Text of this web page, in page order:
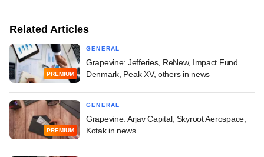
Related Articles
PREMIUM
GENERAL
Grapevine: Jefferies, ReNew, Impact Fund
Denmark, Peak XV, others in news
PREMIUM
GENERAL
Grapevine: Arjav Capital, Skyroot Aerospace,
Kotak in news